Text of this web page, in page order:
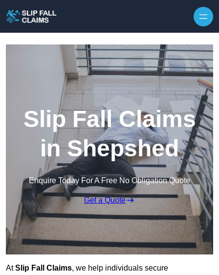
Slip Fall Claims
in Shepshed
Enquire Today For A Free No Obligation Quote
Get a Quote
AtSlip Fall Claims, we help individuals secure